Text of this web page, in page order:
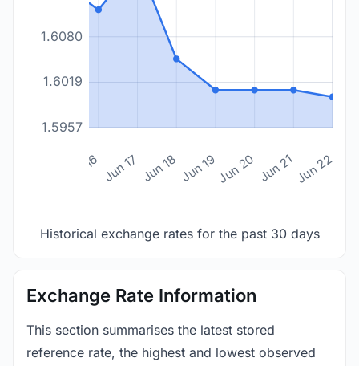
1.5957
1.6019
1.6080
Jun 16 Jun 17 Jun 18 Jun 19Jun 20 Jun 21Jun 22
Historical exchange rates for the past 30 days
Exchange Rate Information
This section summarises the latest stored
reference rate, the highest and lowest observed